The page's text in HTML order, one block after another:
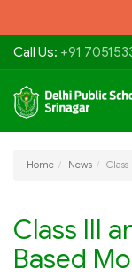
Call Us: +91
Home News
Class III
Based